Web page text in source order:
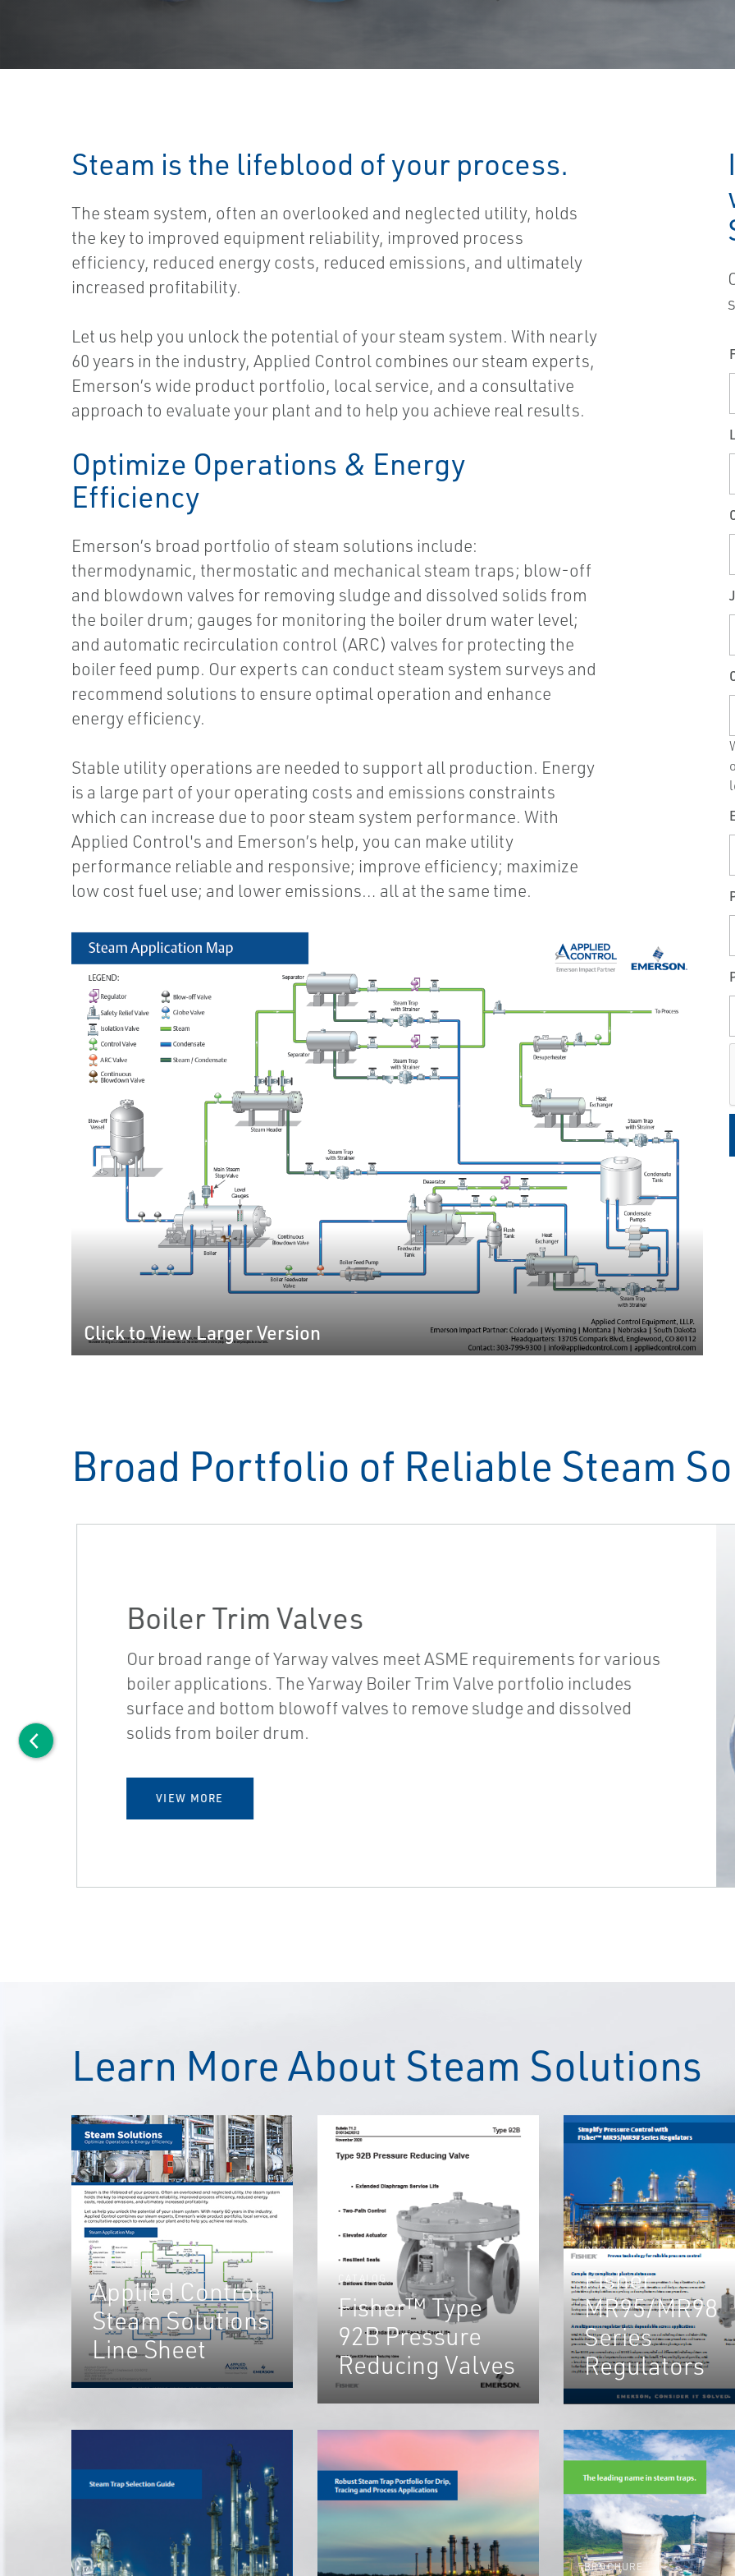
Steam is the lifeblood of your process.
The steam system, often an overlooked and neglected utility, holds
the key to improved equipment reliability, improved process
efficiency, reduced energy costs, reduced emissions, and ultimately
increased profitability.
Let us help you unlock the potential of your steam system. With nearly
60 years in the industry, Applied Control combines our steam experts,
Emerson’s wide product portfolio, local service, and a consultative
approach to evaluate your plant and to help you achieve real results.
Optimize Operations & Energy
Efficiency
Emerson’s broad portfolio of steam solutions include:
thermodynamic, thermostatic and mechanical steam traps; blow-off
and blowdown valves for removing sludge and dissolved solids from
the boiler drum; gauges for monitoring the boiler drum water level;
and automatic recirculation control (ARC) valves for protecting the
boiler feed pump. Our experts can conduct steam system surveys and
recommend solutions to ensure optimal operation and enhance
energy efficiency.
Stable utility operations are needed to support all production. Energy
is a large part of your operating costs and emissions constraints
which can increase due to poor steam system performance. With
Applied Control's and Emerson’s help, you can make utility
performance reliable and responsive; improve efficiency; maximize
low cost fuel use; and lower emissions… all at the same time.
Click to View Larger Version
Broad Portfolio of Reliable Steam
Boiler Trim Valves
Our broad range of Yarway valves meet ASME requirements for various
boiler applications. The Yarway Boiler Trim Valve portfolio includes
surface and bottom blowoff valves to remove sludge and dissolved
solids from boiler drum.
VIEW MORE
Learn More About Steam Solutions
LINE SHEET
Applied Control
Steam Solutions
Line Sheet
Fisher™ Type
92B Pressure
Reducing Valves
BROCHURE
Fisher
MR95/MR98
Series
Regulators
BROCHURE